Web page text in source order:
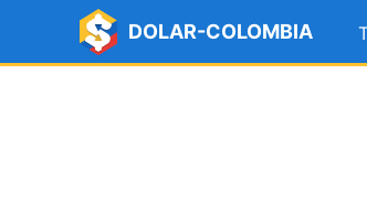
DOLAR-COLOMBIA